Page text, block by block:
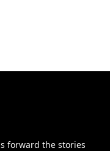
forward the stories